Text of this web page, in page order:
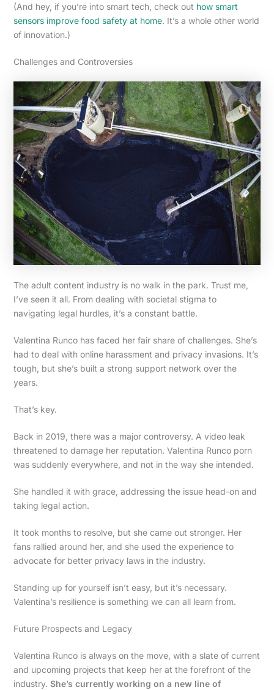
(And hey, if you’re into smart tech, check out how smart
sensors improve food safety at home. It’s a whole other world
of innovation.)
Challenges and Controversies
The adult content industry is no walk in the park. Trust me,
I’ve seen it all. From dealing with societal stigma to
navigating legal hurdles, it’s a constant battle.
Valentina Runco has faced her fair share of challenges. She’s
had to deal with online harassment and privacy invasions. It’s
tough, but she’s built a strong support network over the
years.
That’s key.
Back in 2019, there was a major controversy. A video leak
threatened to damage her reputation. Valentina Runco porn
was suddenly everywhere, and not in the way she intended.
She handled it with grace, addressing the issue head-on and
taking legal action.
It took months to resolve, but she came out stronger. Her
fans rallied around her, and she used the experience to
advocate for better privacy laws in the industry.
Standing up for yourself isn’t easy, but it’s necessary.
Valentina’s resilience is something we can all learn from.
Future Prospects and Legacy
Valentina Runco is always on the move, with a slate of current
and upcoming projects that keep her at the forefront of the
industry. She’s currently working on a new line of